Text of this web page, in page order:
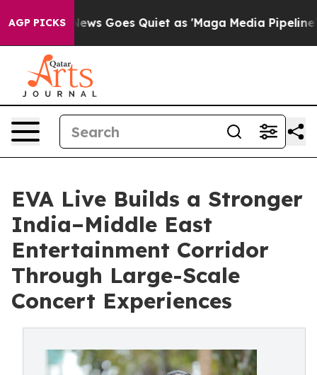
AGP PICKS
News Goes Quiet as 'Maga Media Pipeline'
EVA Live Builds a Stronger
India–Middle East
Entertainment Corridor
Through Large-Scale
Concert Experiences